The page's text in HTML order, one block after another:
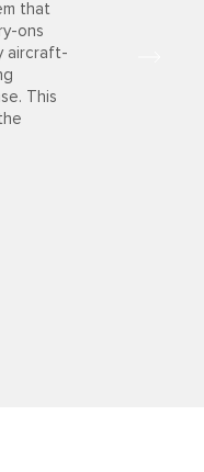
that
ons
aircraft-
This